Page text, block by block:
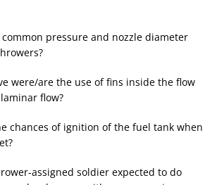
pressure and nozzle diameter
were/are the use of fins inside the flow
flow?
chances of ignition of the fuel tank when
assigned soldier expected to do